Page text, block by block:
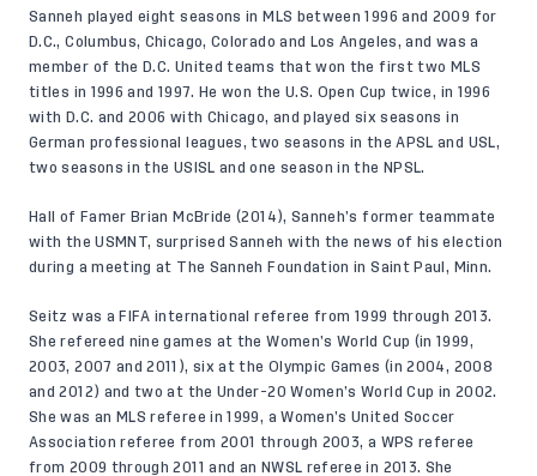
Sanneh played eight seasons in MLS between 1996 and 2009 for
D.C., Columbus, Chicago, Colorado and Los Angeles, and was a
member of the D.C. United teams that won the first two MLS
titles in 1996 and 1997. He won the U.S. Open Cup twice, in 1996
with D.C. and 2006 with Chicago, and played six seasons in
German professional leagues, two seasons in the APSL and USL,
two seasons in the USISL and one season in the NPSL.
Hall of Famer Brian McBride (2014), Sanneh’s former teammate
with the USMNT, surprised Sanneh with the news of his election
during a meeting at The Sanneh Foundation in Saint Paul, Minn.
Seitz was a FIFA international referee from 1999 through 2013.
She refereed nine games at the Women’s World Cup (in 1999,
2003, 2007 and 2011), six at the Olympic Games (in 2004, 2008
and 2012) and two at the Under-20 Women’s World Cup in 2002.
She was an MLS referee in 1999, a Women’s United Soccer
Association referee from 2001 through 2003, a WPS referee
from 2009 through 2011 and an NWSL referee in 2013. She